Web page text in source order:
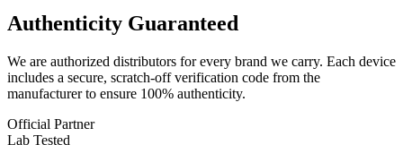
The Viho Turbo is available in over
fruity blends to classic profiles, guaranteeing a perfect match for
every vaper. For those who want something extra unique, you can
choose fromexclusive editionslikeGalaxy, Chrome, Black &
Gold, and Satin finishes.
Key Features:
Authenticity Guaranteed
We are authorized distributors for every brand we carry. Each device
includes a secure, scratch-off verification code from the
manufacturer to ensure 100% authenticity.
Official Partner
Lab Tested